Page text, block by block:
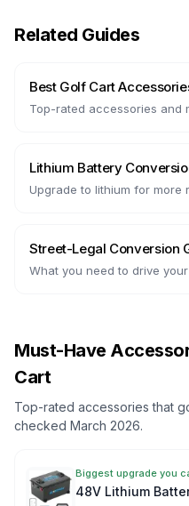
Related Guides
Best Golf Cart
Top-rated accessories and
Lithium Battery
Upgrade to lithium for more
Street-Legal Conversion
What you need to drive
Must-Have
Cart
Top-rated accessories that
checked March 2026.
Biggest upgrade you
48V Lithium